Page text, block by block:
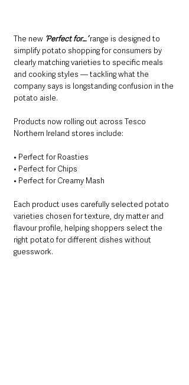
The new ‘Perfect for…’ range is designed to
simplify potato shopping for consumers by
clearly matching varieties to specific meals
and cooking styles — tackling what the
company says is longstanding confusion in the
potato aisle.
Products now rolling out across Tesco
Northern Ireland stores include:
• Perfect for Roasties
• Perfect for Chips
• Perfect for Creamy Mash
Each product uses carefully selected potato
varieties chosen for texture, dry matter and
flavour profile, helping shoppers select the
right potato for different dishes without
guesswork.